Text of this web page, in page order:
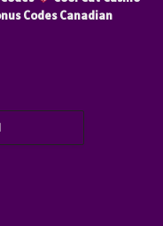
Codes Canadian